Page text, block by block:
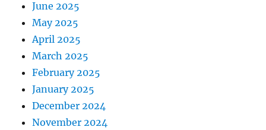
June 2025
May 2025
April 2025
March 2025
February 2025
January 2025
December 2024
November 2024